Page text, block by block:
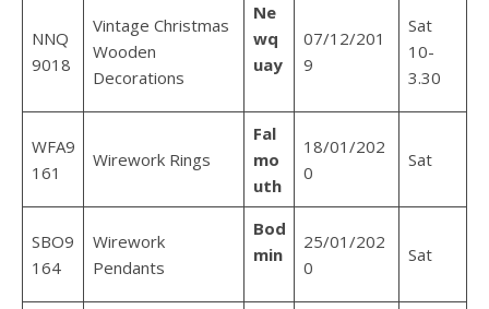
NNQ
9018
Vintage Christmas
Wooden
Decorations
Ne
wq
uay
07/12/201
9
Sat
10-
3.30
WFA9
161
Wirework Rings
Fal
mo
uth
18/01/202
0
Sat
SBO9
164
Wirework
Pendants
Bod
min
25/01/202
0
Sat